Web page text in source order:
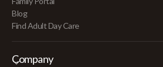
Blog
Find Adult Day Care
Company